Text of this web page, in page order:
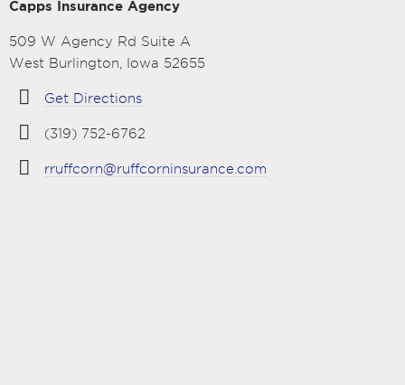
Capps Insurance Agency
509 W Agency Rd Suite A
West Burlington, Iowa 52655
Get Directions
(319) 752-6762
rruffcorn@ruffcorninsurance.com